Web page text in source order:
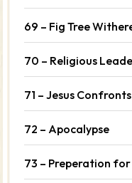
69 – Fig Tree
70 – Religious
71 – Jesus
72 – Apocalypse
73 – Preperation for